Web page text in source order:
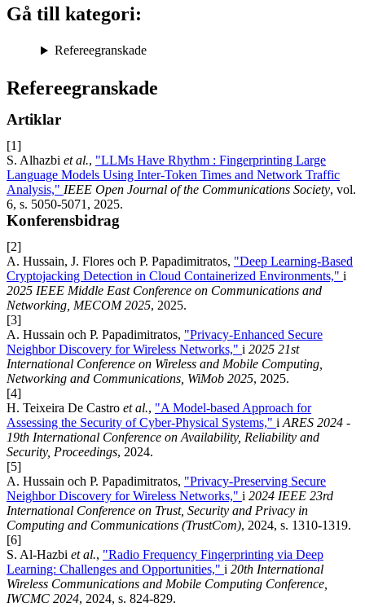
Refereegranskade
Artiklar
[1]
S. Alhazbi et al., "LLMs Have Rhythm : Fingerprinting Large
Language Models Using Inter-Token Times and Network Traffic
Analysis," IEEE Open Journal of the Communications Society, vol.
6, s. 5050-5071, 2025.
Konferensbidrag
[2]
A. Hussain, J. Flores och P. Papadimitratos, "Deep Learning-Based
Cryptojacking Detection in Cloud Containerized Environments," i
2025 IEEE Middle East Conference on Communications and
Networking, MECOM 2025, 2025.
[3]
A. Hussain och P. Papadimitratos, "Privacy-Enhanced Secure
Neighbor Discovery for Wireless Networks," i 2025 21st
International Conference on Wireless and Mobile Computing,
Networking and Communications, WiMob 2025, 2025.
[4]
H. Teixeira De Castro et al., "A Model-based Approach for
Assessing the Security of Cyber-Physical Systems," i ARES 2024 -
19th International Conference on Availability, Reliability and
Security, Proceedings, 2024.
[5]
A. Hussain och P. Papadimitratos, "Privacy-Preserving Secure
Neighbor Discovery for Wireless Networks," i 2024 IEEE 23rd
International Conference on Trust, Security and Privacy in
Computing and Communications (TrustCom), 2024, s. 1310-1319.
[6]
S. Al-Hazbi et al., "Radio Frequency Fingerprinting via Deep
Learning: Challenges and Opportunities," i 20th International
Wireless Communications and Mobile Computing Conference,
IWCMC 2024, 2024, s. 824-829.
Gå till kategori:
Refereegranskade